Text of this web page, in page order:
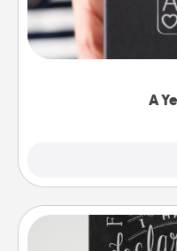
A
A box of dates is
gift, wedding
you want to